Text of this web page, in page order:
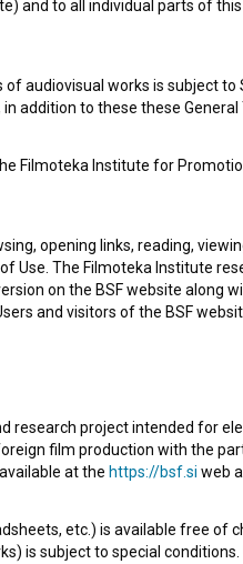
Film. FeaturingAljaž
and to all individual parts of
audiovisual works is subject
in addition to these these
Filmoteka Institute for
opening links, reading,
Use. The Filmoteka Institute
on the BSF website along
and visitors of the BSF
research project intended for
film production with the
at the https://bsf.si web
etc.) is available free
is subject to special